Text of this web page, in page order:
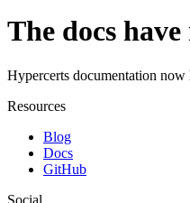
The docs
Hypercerts documentation now
Resources
Blog
Docs
GitHub
Social